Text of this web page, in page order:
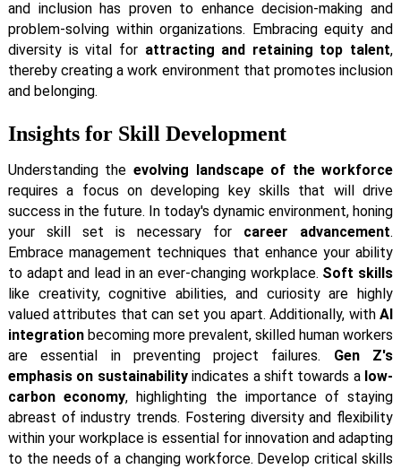
and inclusion has proven to enhance decision-making and
problem-solving within organizations. Embracing equity and
diversity is vital for attracting and retaining top talent,
thereby creating a work environment that promotes inclusion
and belonging.
Insights for Skill Development
Understanding the evolving landscape of the workforce
requires a focus on developing key skills that will drive
success in the future. In today's dynamic environment, honing
your skill set is necessary for career advancement.
Embrace management techniques that enhance your ability
to adapt and lead in an ever-changing workplace. Soft skills
like creativity, cognitive abilities, and curiosity are highly
valued attributes that can set you apart. Additionally, withAI
integrationbecoming more prevalent, skilled human workers
are essential in preventing project failures. Gen Z's
emphasis on sustainabilityindicates a shift towards a low-
carbon economy, highlighting the importance of staying
abreast of industry trends. Fostering diversity and flexibility
within your workplace is essential for innovation and adapting
to the needs of a changing workforce. Develop critical skills